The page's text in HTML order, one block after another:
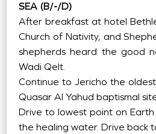
SEA (B/-/D)
After breakfast at hotel
Church of Nativity, and
shepherds heard the good
Wadi Qelt.
Continue to Jericho the
Quasar Al Yahud baptismal
Drive to lowest point on
the healing water. Drive back